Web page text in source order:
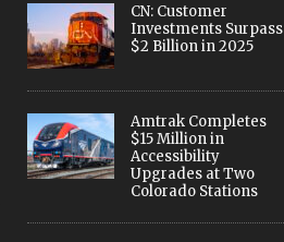
CN: Customer
Investments Surpass
$2 Billion in 2025
Amtrak Completes
$15 Million in
Accessibility
Upgrades at Two
Colorado Stations